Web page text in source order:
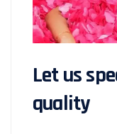
Let us
quality